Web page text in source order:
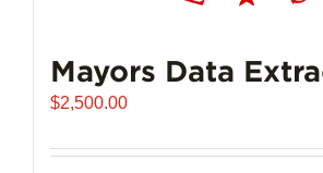
Mayors Data
$2,500.00